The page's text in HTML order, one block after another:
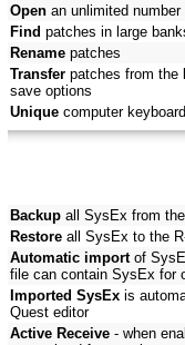
Open an unlimited
Find patches in large
Rename patches
Transfer patches from the
save options
Unique computer
Backup all SysEx from
Restore all SysEx to the
Automatic importof
file can contain SysEx for
Imported SysEx is
Quest editor
Active Receive - when